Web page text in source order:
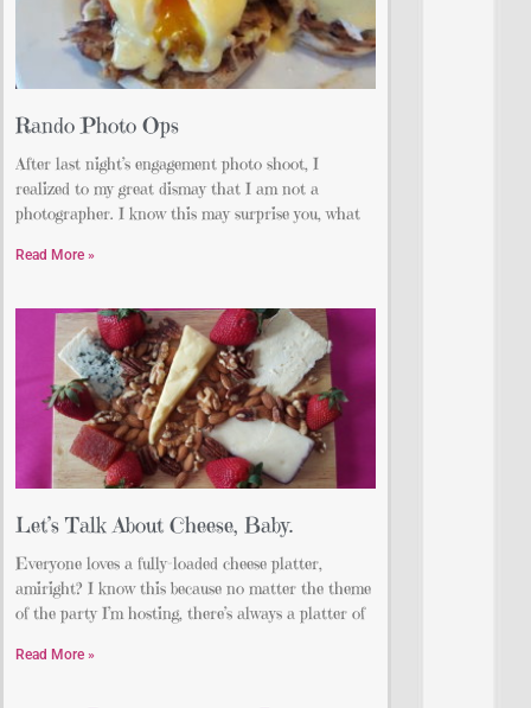
Rando Photo Ops
After last night’s engagement photo shoot, I
realized to my great dismay that I am not a
photographer. I know this may surprise you, what
Read More »
Let’s Talk About Cheese, Baby.
Everyone loves a fully-loaded cheese platter,
amiright? I know this because no matter the theme
of the party I’m hosting, there’s always a platter of
Read More »